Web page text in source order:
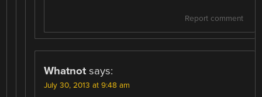
Report comment
Whatnot says:
July 30, 2013 at 9:48 am